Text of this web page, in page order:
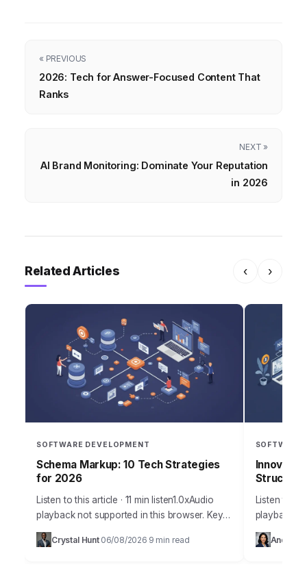
« PREVIOUS
2026: Tech for Answer-Focused Content That
Ranks
NEXT »
AI Brand Monitoring: Dominate Your Reputation
in 2026
Related Articles ‹ ›
SOFTWARE DEVELOPMENT
Schema Markup: 10 Tech Strategies
for 2026
Listen to this article · 11 min listen1.0xAudio
playback not supported in this browser. Key
Takeaways Implement structured data markup
on at least 70% of your key…
Crystal Hunt· 06/08/2026 9 min read
SOFTWARE
Listen to
playback
leadAndrew